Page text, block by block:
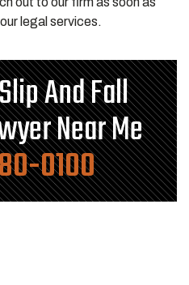
legal services.
And Fall
Near Me
0100